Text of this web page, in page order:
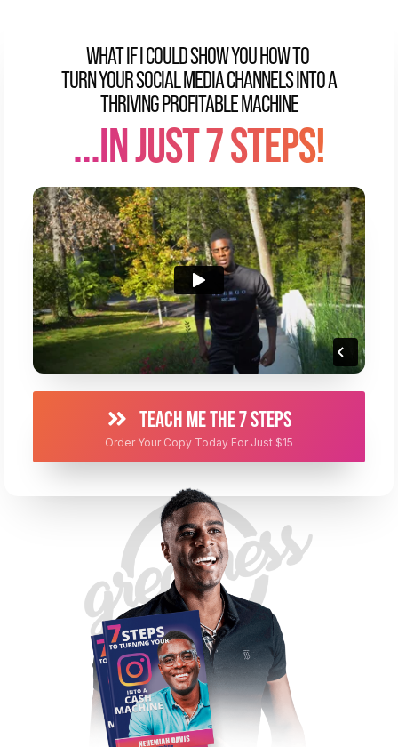
WHAT IF I COULD SHOW YOU HOW TO
TURN YOUR SOCIAL MEDIA CHANNELS INTO A
THRIVING PROFITABLE MACHINE
...IN JUST 7 STEPS!
TEACH ME THE 7 STEPS
Order Your Copy Today For Just $15